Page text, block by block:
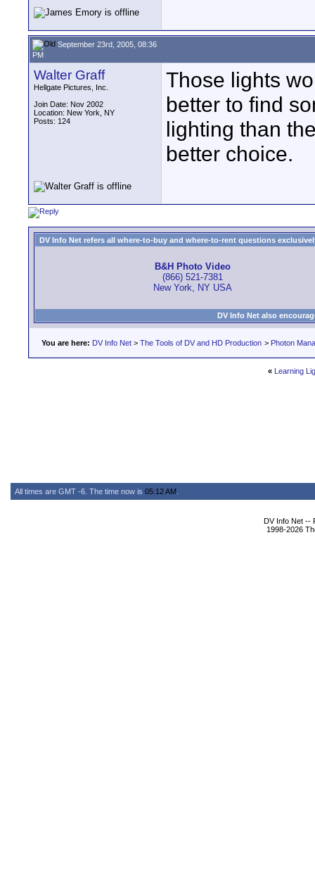
September 23rd, 2005, 08:36
PM
Walter Graff
Hellgate Pictures, Inc.
Join Date: Nov 2002
Location: New York, NY
Posts: 124
Those lights
better to find
lighting than
better choice.
DV Info Net refers all where-to-buy and where-to-rent questions
B&H Photo Video
(866) 521-7381
New York, NY USA
DV Info Net also
You are here: DV Info Net > The Tools of DV and HD Production > Photon
« Learning
All times are GMT -6. The time now is 05:12 AM
DV Info Net --
1998-2026